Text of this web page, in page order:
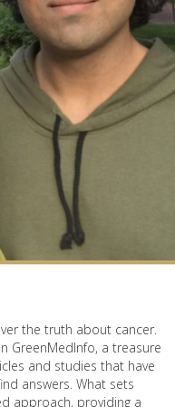
the truth about cancer.
GreenMedInfo, a treasure
and studies that have
answers. What sets
approach, providing a